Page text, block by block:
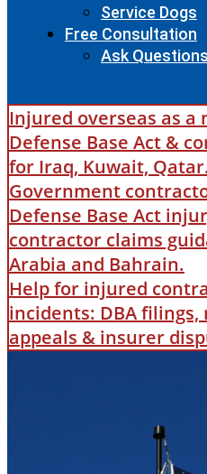
Service Dogs
Free Consultation
Ask Questions
Injured overseas as
Defense Base Act &
for Iraq, Kuwait,
Government
Defense Base Act
contractor claims
Arabia and Bahrain.
Help for injured
incidents: DBA filings,
appeals & insurer